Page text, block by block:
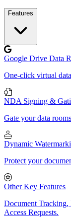
Features
Google Drive Data
One-click virtual
NDA Signing &
Gate your data
Dynamic
Protect your
Other Key Features
Document
Access Requests.